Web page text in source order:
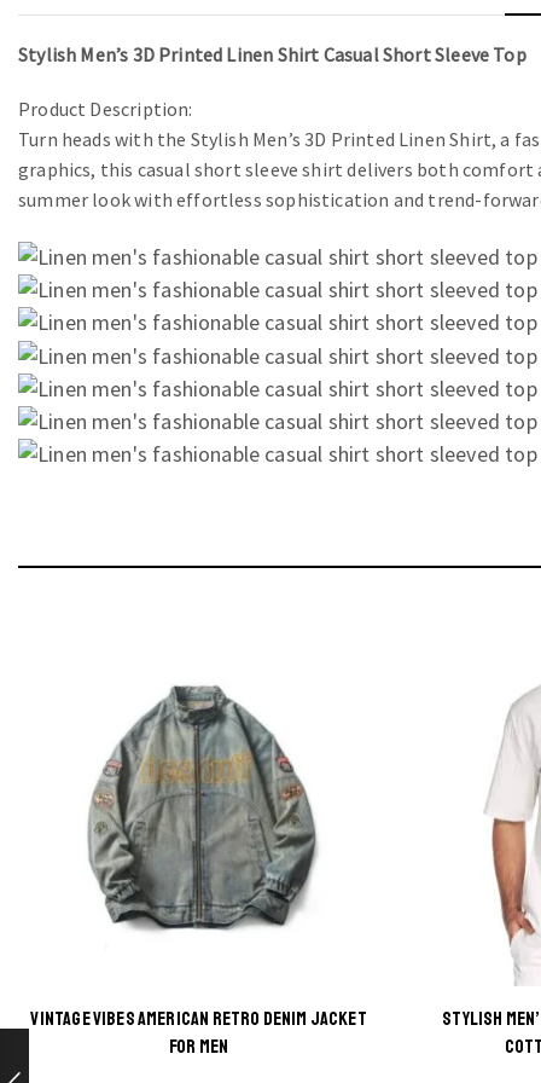
Stylish Men’s 3D Printed Linen Shirt Casual Short Sleeve Top
Product Description:
Turn heads with the Stylish Men’s 3D Printed Linen Shirt,
graphics, this casual short sleeve shirt delivers both
summer look with effortless sophistication and trend-
VINTAGE VIBES AMERICAN RETRO DENIM JACKET
FOR MEN
This
STYLISH